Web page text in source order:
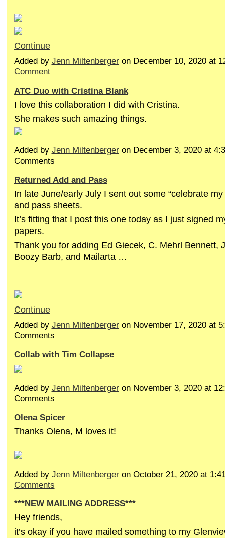
Continue
Added by Jenn Miltenbergeron December 10, 2020 at
Comment
ATC Duo with Cristina Blank
I love this collaboration I did with Cristina.
She makes such amazing things.
Added by Jenn Miltenbergeron December 3, 2020 at
Comments
Returned Add and Pass
In late June/early July I sent out some “celebrate my
and pass sheets.
It’s fitting that I post this one today as I just signed
papers.
Thank you for adding Ed Giecek, C. Mehrl Bennett,
Boozy Barb, and Mailarta …
Continue
Added by Jenn Miltenbergeron November 17, 2020 at
Comments
Collab with Tim Collapse
Added by Jenn Miltenbergeron November 3, 2020 at
Comments
Olena Spicer
Thanks Olena, M loves it!
Added by Jenn Miltenbergeron October 21, 2020 at
Comments
***NEW MAILING ADDRESS***
Hey friends,
it’s okay if you have mailed something to my